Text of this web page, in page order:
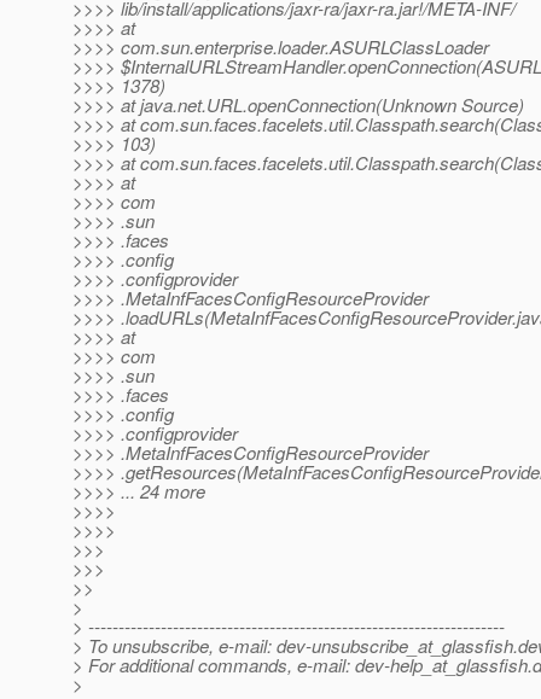
>>>> lib/install/applications/jaxr-ra/jaxr-ra.jar!/META-INF/
>>>> at
>>>> com.sun.enterprise.loader.ASURLClassLoader
>>>>
>>>> 1378)
>>>> at java.net.URL.openConnection(Unknown Source)
>>>> at
>>>> 103)
>>>> at
>>>> at
>>>> com
>>>> .sun
>>>> .faces
>>>> .config
>>>> .configprovider
>>>> .MetaInfFacesConfigResourceProvider
>>>>
>>>> at
>>>> com
>>>> .sun
>>>> .faces
>>>> .config
>>>> .configprovider
>>>> .MetaInfFacesConfigResourceProvider
>>>>
>>>> ... 24 more
>>>>
>>>>
>>>
>>>
>>
>
> ---------------------------------------------------------------------
> To unsubscribe, e-mail: dev-unsubscribe_at_glassfish.
> For additional commands, e-mail: dev-help_at_glassfish.
>